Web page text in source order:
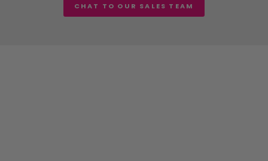
CHAT TO OUR SALES TEAM